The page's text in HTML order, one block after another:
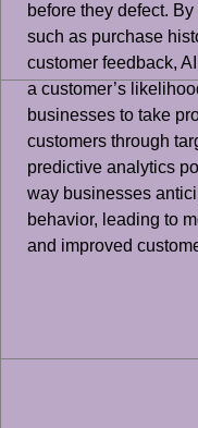
before they defect.
such as purchase
customer feedback,
a customer’s
businesses to take
customers through
predictive analytics
way businesses
behavior, leading to
and improved